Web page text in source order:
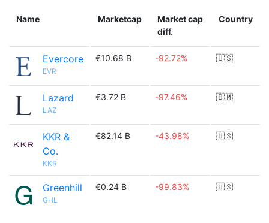
Name Marketcap
Market cap
diff.
Country
Evercore
EVR
€10.68 B -92.72% 🇺🇸
Lazard
LAZ
€3.72 B -97.46% 🇧🇲
KKR &
Co.
KKR
€82.14 B -43.98% 🇺🇸
Greenhill
GHL
€0.24 B -99.83% 🇺🇸